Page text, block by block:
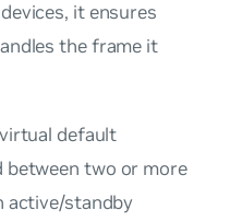
it ensures
the frame it
default
between two or more
active/standby